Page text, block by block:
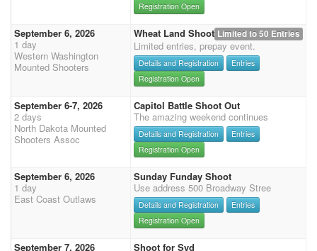
Registration Open
September 6, 2026
1 day
Western Washington
Mounted Shooters
Limited to 50 Entries
Wheat Land Shoot
Limited entries, prepay event.
Details and Registration
Entries
Registration Open
September 6-7, 2026
2 days
North Dakota Mounted
Shooters Assoc
Capitol Battle Shoot Out
The amazing weekend continues
Details and Registration
Entries
Registration Open
September 6, 2026
1 day
East Coast Outlaws
Sunday Funday Shoot
Use address 500 Broadway Stree
Details and Registration
Entries
Registration Open
September 7, 2026
Shoot for Syd